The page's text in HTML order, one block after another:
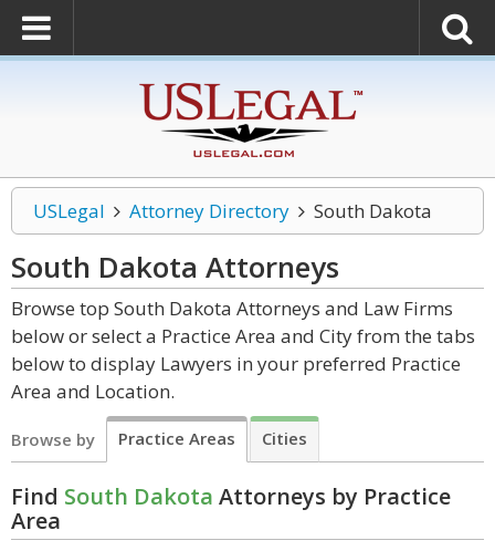
USLegal Attorney Directory South Dakota
South Dakota Attorneys
Browse top South Dakota Attorneys and Law Firms
below or select a Practice Area and City from the tabs
below to display Lawyers in your preferred Practice
Area and Location.
Browse by Practice Areas Cities
Find South Dakota Attorneys by Practice
Area